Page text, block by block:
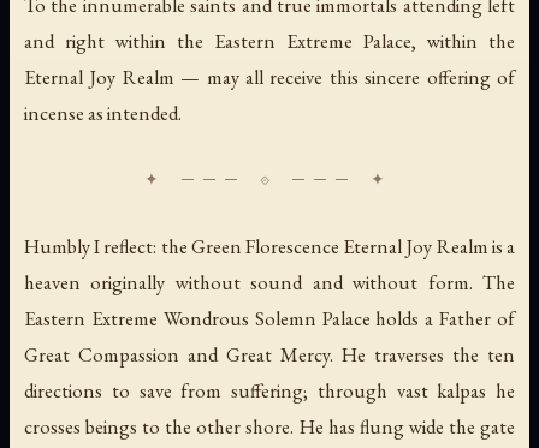
and right within the Eastern Extreme Palace, within the
Eternal Joy Realm — may all receive this sincere offering of
incense as intended.
Humbly I reflect: the Green Florescence Eternal Joy Realm is a
heaven originally without sound and without form. The
Eastern Extreme Wondrous Solemn Palace holds a Father of
Great Compassion and Great Mercy. He traverses the ten
directions to save from suffering; through vast kalpas he
crosses beings to the other shore. He has flung wide the gate